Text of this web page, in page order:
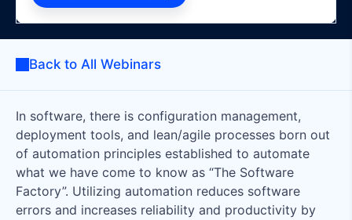
Back to All Webinars
In software, there is configuration management,
deployment tools, and lean/agile processes born out
of automation principles established to automate
what we have come to know as “The Software
Factory”. Utilizing automation reduces software
errors and increases reliability and productivity by